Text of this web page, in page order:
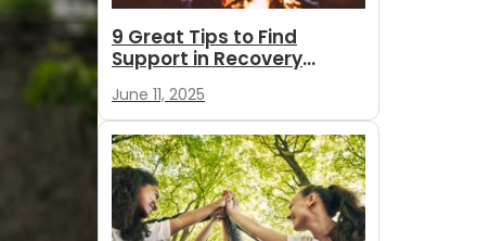
9 Great Tips to Find
Support in Recovery
June 11, 2025